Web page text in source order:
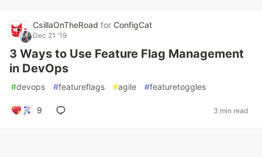
CsillaOnTheRoad for ConfigCat
Dec 21 '19
3 Ways to Use Feature Flag Management
in DevOps
#devops #featureflags #agile #featuretoggles
9 3 min read